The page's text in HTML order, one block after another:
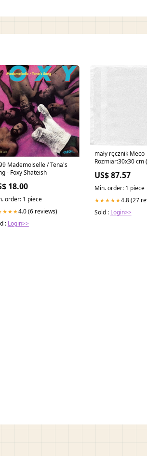
Mademoiselle / Tena's
- Foxy Shateish
18.00
order: 1 piece
4.0 (6 reviews)
: Login>>
mały ręcznik Meco
Rozmiar:30x30 cm
US$ 87.57
Min. order: 1 piece
★★★★★4.8 (27
Sold : Login>>